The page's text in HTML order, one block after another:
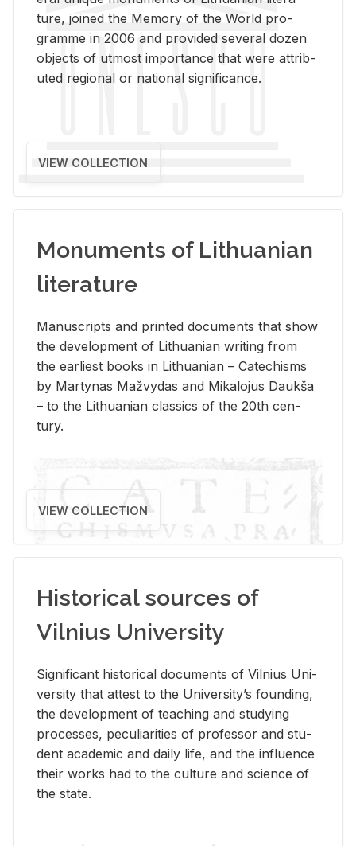
ture, joined the Mem­ory of the World pro­
gramme in 2006 and pro­vided sev­eral dozen
ob­jects of ut­most im­por­tance that were at­trib­
uted re­gional or na­tional sig­nif­i­cance.
VIEW COLLECTION
Monuments of Lithuanian
literature
Man­u­scripts and printed doc­u­ments that show
the de­vel­op­ment of Lithuan­ian writ­ing from
the ear­li­est books in Lithuan­ian – Catechisms
by Mar­ty­nas Mažvy­das and Mikalo­jus Daukša
– to the Lithuan­ian clas­sics of the 20th cen­
tury.
VIEW COLLECTION
Historical sources of
Vilnius University
Sig­nif­i­cant his­tor­i­cal doc­u­ments of Vil­nius Uni­
ver­sity that at­test to the Uni­ver­si­ty’s found­ing,
the de­vel­op­ment of teach­ing and study­ing
processes, pe­cu­liar­i­ties of pro­fes­sor and stu­
dent aca­d­e­mic and daily life, and the in­flu­ence
their works had to the cul­ture and sci­ence of
the state.